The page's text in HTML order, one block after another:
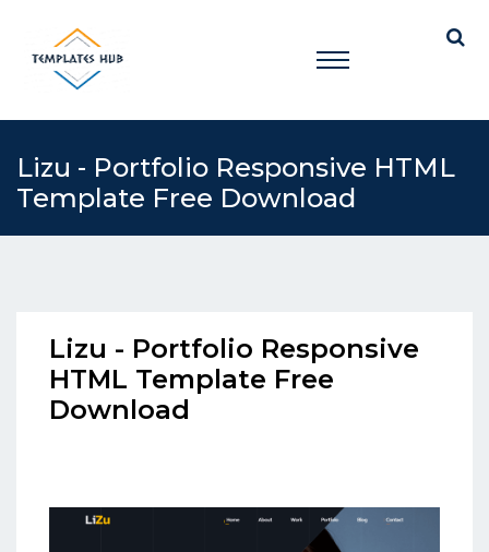
Lizu - Portfolio Responsive HTML
Template Free Download
Lizu - Portfolio Responsive
HTML Template Free
Download